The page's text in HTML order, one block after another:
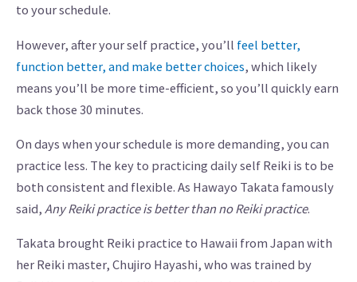
to your schedule.
However, after your self practice, you’ll feel better,
function better, and make better choices, which likely
means you’ll be more time-efficient, so you’ll quickly earn
back those 30 minutes.
On days when your schedule is more demanding, you can
practice less. The key to practicing daily self Reiki is to be
both consistent and flexible. As Hawayo Takata famously
said, Any Reiki practice is better than no Reiki practice.
Takata brought Reiki practice to Hawaii from Japan with
her Reiki master, Chujiro Hayashi, who was trained by